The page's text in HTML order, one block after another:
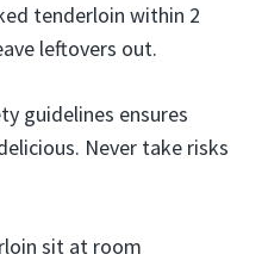
tenderloin within 2
leftovers out.
guidelines ensures
Never take risks